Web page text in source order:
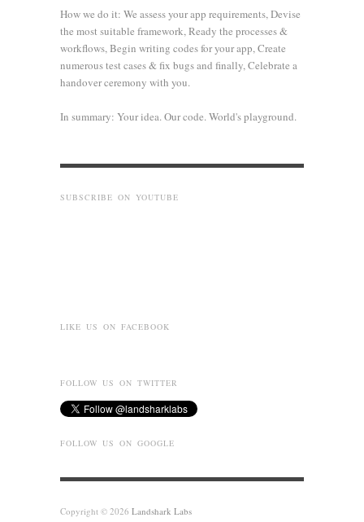
How we do it: We assess your app requirements, Devise
the most suitable framework, Ready the processes &
workflows, Begin writing codes for your app, Create
numerous test cases & fix bugs and finally, Celebrate a
handover ceremony with you.
In summary: Your idea. Our code. World's playground.
SUBSCRIBE ON YOUTUBE
LIKE US ON FACEBOOK
FOLLOW US ON TWITTER
FOLLOW US ON GOOGLE
Copyright © 2026 Landshark Labs